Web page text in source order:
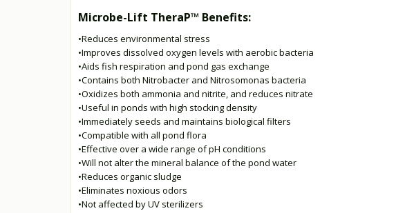
Microbe-Lift TheraP™ Benefits:
•Reduces environmental stress
•Improves dissolved oxygen levels with aerobic bacteria
•Aids fish respiration and pond gas exchange
•Contains both Nitrobacter and Nitrosomonas bacteria
•Oxidizes both ammonia and nitrite, and reduces nitrate
•Useful in ponds with high stocking density
•Immediately seeds and maintains biological filters
•Compatible with all pond flora
•Effective over a wide range of pH conditions
•Will not alter the mineral balance of the pond water
•Reduces organic sludge
•Eliminates noxious odors
•Not affected by UV sterilizers